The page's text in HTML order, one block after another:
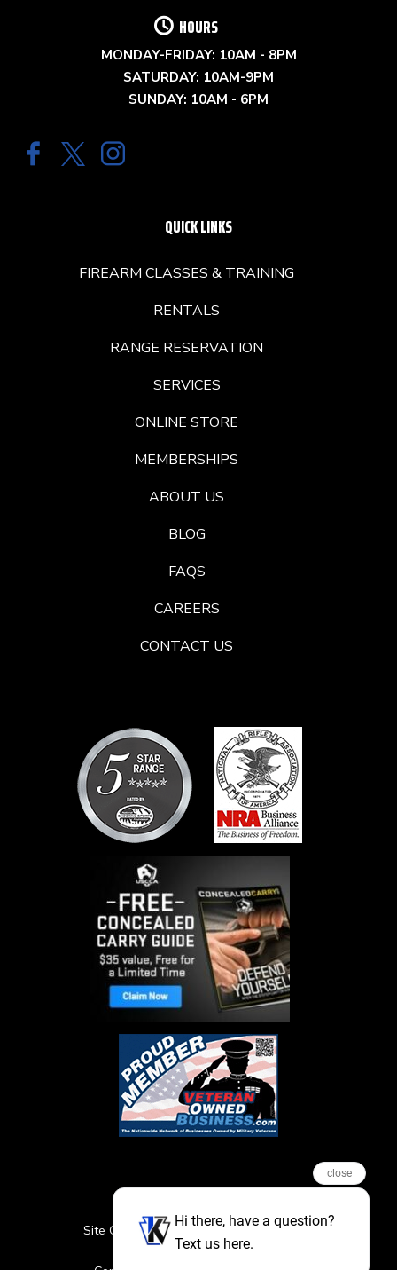
HOURS
MONDAY-FRIDAY: 10AM - 8PM
SATURDAY: 10AM-9PM
SUNDAY: 10AM - 6PM
QUICK LINKS
FIREARM CLASSES & TRAINING
RENTALS
RANGE RESERVATION
SERVICES
ONLINE STORE
MEMBERSHIPS
ABOUT US
BLOG
FAQS
CAREERS
CONTACT US
Site Credits Sitemap
Privacy Policy
Featured Events
close
Hi there, have a question?
Text us here.